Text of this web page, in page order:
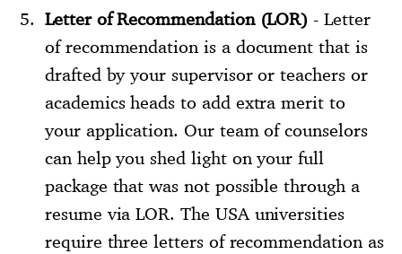
Letter of Recommendation (LOR) - Letter
of recommendation is a document that is
drafted by your supervisor or teachers or
academics heads to add extra merit to
your application. Our team of counselors
can help you shed light on your full
package that was not possible through a
resume via LOR. The USA universities
require three letters of recommendation as